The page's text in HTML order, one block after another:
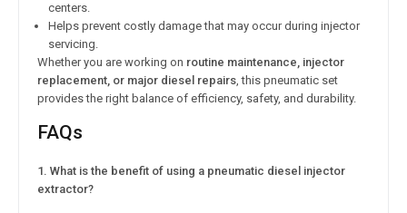
centers.
Helps prevent costly damage that may occur during injector
servicing.
Whether you are working on routine maintenance, injector
replacement, or major diesel repairs, this pneumatic set
provides the right balance of efficiency, safety, and durability.
FAQs
1. What is the benefit of using a pneumatic diesel injector
extractor?